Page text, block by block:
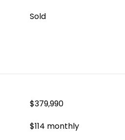
Sold
$379,990
$114 monthly